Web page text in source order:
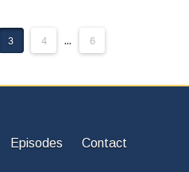
3 4 ... 6
Episodes Contact